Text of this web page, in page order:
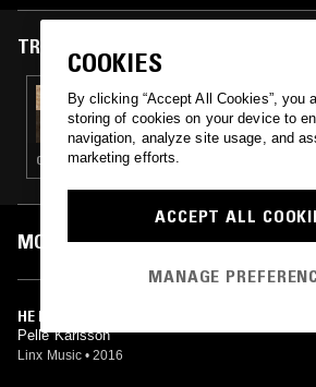
TRACKS FEATURED ON
20 APR 2025
JANIE JONES
GOSPEL · PSYCHEDELIC ROCK
MOST PLAYED TRACKS
HE IS THERE
Pelle Karlsson
Linx Music • 2016
COOKIES
By clicking “Accept All Cookies”, you
storing of cookies on your device to
navigation, analyze site usage, and
marketing efforts.
ACCEPT ALL
MANAGE